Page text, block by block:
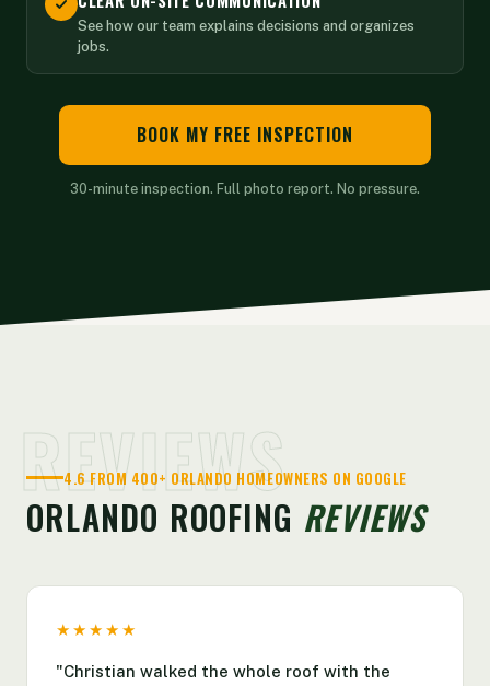
See how our team explains decisions and organizes
jobs.
BOOK MY FREE INSPECTION
30-minute inspection. Full photo report. No pressure.
REVIEWS
4.6 FROM 400+ ORLANDO HOMEOWNERS ON GOOGLE
ORLANDO ROOFING REVIEWS
★★★★★
"Christian walked the whole roof with the